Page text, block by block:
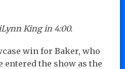
King in 4:00.
win for Baker, who
entered the show as the